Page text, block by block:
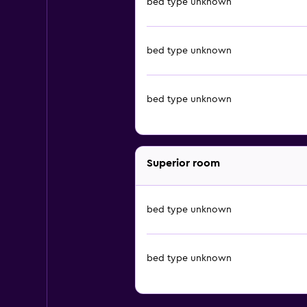
bed type unknown
bed type unknown
bed type unknown
Superior room
bed type unknown
bed type unknown